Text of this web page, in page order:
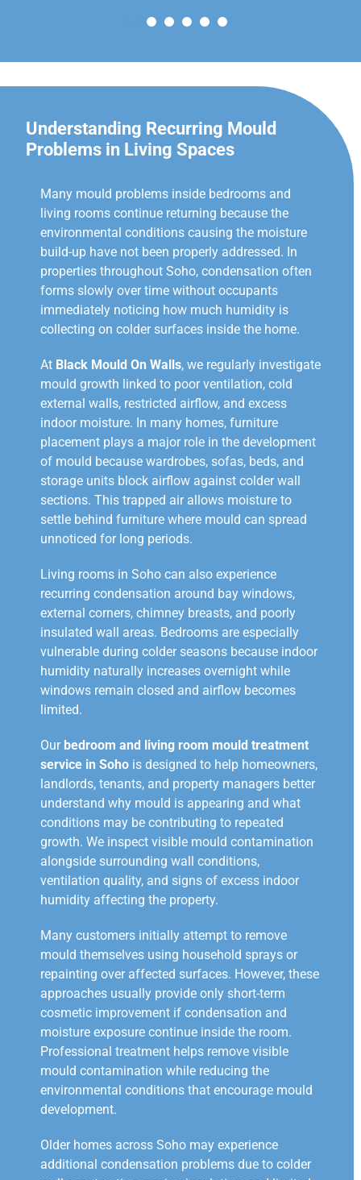
Understanding Recurring Mould
Problems in Living Spaces
Many mould problems inside bedrooms and
living rooms continue returning because the
environmental conditions causing the moisture
build-up have not been properly addressed. In
properties throughout Soho, condensation often
forms slowly over time without occupants
immediately noticing how much humidity is
collecting on colder surfaces inside the home.
At Black Mould On Walls, we regularly investigate
mould growth linked to poor ventilation, cold
external walls, restricted airflow, and excess
indoor moisture. In many homes, furniture
placement plays a major role in the development
of mould because wardrobes, sofas, beds, and
storage units block airflow against colder wall
sections. This trapped air allows moisture to
settle behind furniture where mould can spread
unnoticed for long periods.
Living rooms in Soho can also experience
recurring condensation around bay windows,
external corners, chimney breasts, and poorly
insulated wall areas. Bedrooms are especially
vulnerable during colder seasons because indoor
humidity naturally increases overnight while
windows remain closed and airflow becomes
limited.
Our bedroom and living room mould treatment
service in Soho is designed to help homeowners,
landlords, tenants, and property managers better
understand why mould is appearing and what
conditions may be contributing to repeated
growth. We inspect visible mould contamination
alongside surrounding wall conditions,
ventilation quality, and signs of excess indoor
humidity affecting the property.
Many customers initially attempt to remove
mould themselves using household sprays or
repainting over affected surfaces. However, these
approaches usually provide only short-term
cosmetic improvement if condensation and
moisture exposure continue inside the room.
Professional treatment helps remove visible
mould contamination while reducing the
environmental conditions that encourage mould
development.
Older homes across Soho may experience
additional condensation problems due to colder